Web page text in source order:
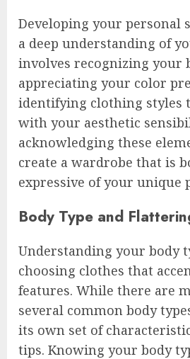
Developing your personal
a deep understanding of
involves recognizing your
appreciating your color
identifying clothing styles
with your aesthetic
acknowledging these
create a wardrobe that is
expressive of your unique
Body Type and
Understanding your body
choosing clothes that
features. While there are
several common body
its own set of
tips. Knowing your body